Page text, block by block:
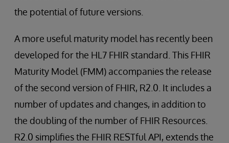
the potential of future versions.
A more useful maturity model has recently been
developed for the HL7 FHIR standard. This FHIR
Maturity Model (FMM) accompanies the release
of the second version of FHIR, R2.0. It includes a
number of updates and changes, in addition to
the doubling of the number of FHIR Resources.
R2.0 simplifies the FHIR RESTful API, extends the